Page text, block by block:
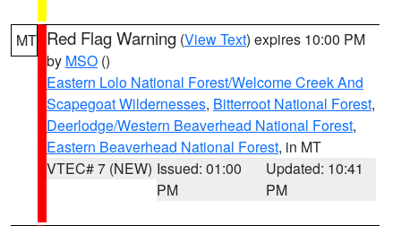
MT Red Flag Warning (View Text) expires 10:00 PM
by MSO ()
Eastern Lolo National Forest/Welcome Creek And
Scapegoat Wildernesses, Bitterroot National Forest,
Deerlodge/Western Beaverhead National Forest,
Eastern Beaverhead National Forest, in MT
VTEC# 7 (NEW) Issued: 01:00
PM
Updated: 10:41
PM